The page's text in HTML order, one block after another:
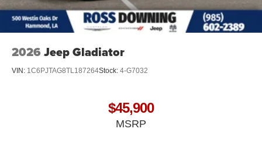
2026 Jeep Gladiator
VIN: 1C6PJTAG8TL187264Stock: 4-G7032
$45,900
MSRP